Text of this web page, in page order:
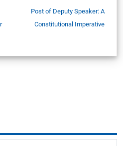
Post of Deputy Speaker: A
Constitutional Imperative